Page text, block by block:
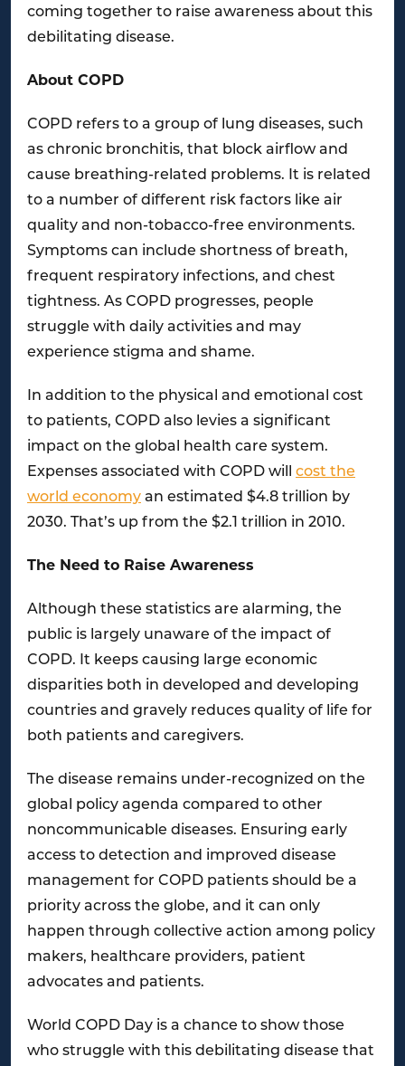
coming together to raise awareness about this
debilitating disease.
About COPD
COPD refers to a group of lung diseases, such
as chronic bronchitis, that block airflow and
cause breathing-related problems. It is related
to a number of different risk factors like air
quality and non-tobacco-free environments.
Symptoms can include shortness of breath,
frequent respiratory infections, and chest
tightness. As COPD progresses, people
struggle with daily activities and may
experience stigma and shame.
In addition to the physical and emotional cost
to patients, COPD also levies a significant
impact on the global health care system.
Expenses associated with COPD will cost the
world economyan estimated $4.8 trillion by
2030. That’s up from the $2.1 trillion in 2010.
The Need to Raise Awareness
Although these statistics are alarming, the
public is largely unaware of the impact of
COPD. It keeps causing large economic
disparities both in developed and developing
countries and gravely reduces quality of life for
both patients and caregivers.
The disease remains under-recognized on the
global policy agenda compared to other
noncommunicable diseases. Ensuring early
access to detection and improved disease
management for COPD patients should be a
priority across the globe, and it can only
happen through collective action among policy
makers, healthcare providers, patient
advocates and patients.
World COPD Day is a chance to show those
who struggle with this debilitating disease that